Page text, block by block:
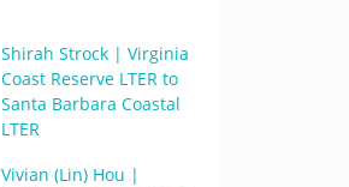
Shirah Strock | Virginia
Coast Reserve LTER to
Santa Barbara Coastal
LTER
Vivian (Lin) Hou |